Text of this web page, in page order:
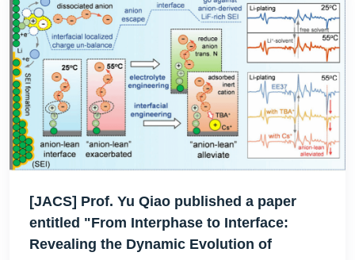
[JACS] Prof. Yu Qiao published a paper
entitled "From Interphase to Interface:
Revealing the Dynamic Evolution of